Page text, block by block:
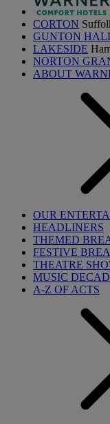
CORTON
GUNTON
LAKESIDE
NORTON
ABOUT
OUR
HEADLINERS
THEMED
FESTIVE
THEATRE
MUSIC
A-Z OF ACTS